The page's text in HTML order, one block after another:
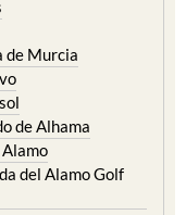
de Murcia
de Alhama
del Alamo Golf